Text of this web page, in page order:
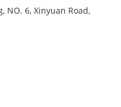
NO. 6, Xinyuan Road,